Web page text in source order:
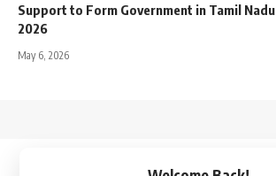
Support to Form Government in Tamil Nadu
2026
May 6, 2026